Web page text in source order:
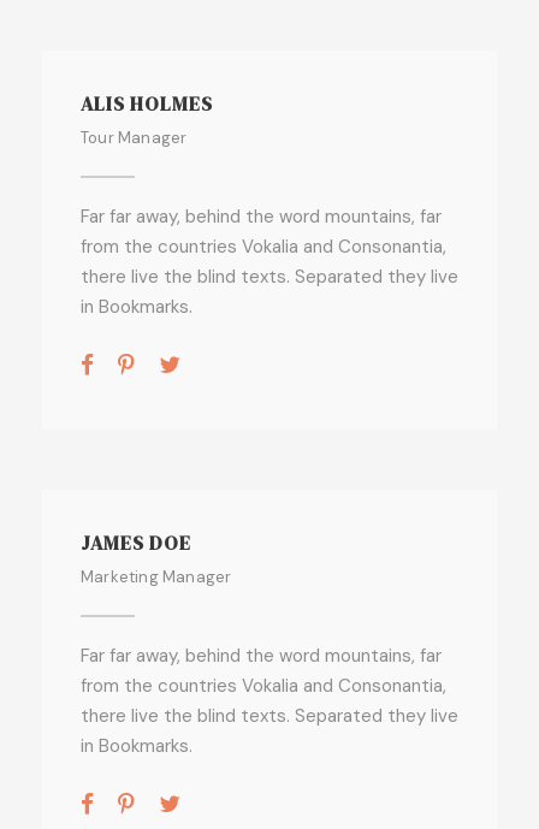
ALIS HOLMES
Tour Manager
Far far away, behind the word mountains, far
from the countries Vokalia and Consonantia,
there live the blind texts. Separated they live
in Bookmarks.
JAMES DOE
Marketing Manager
Far far away, behind the word mountains, far
from the countries Vokalia and Consonantia,
there live the blind texts. Separated they live
in Bookmarks.